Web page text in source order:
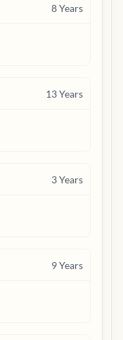
8Years
13Years
3Years
9Years